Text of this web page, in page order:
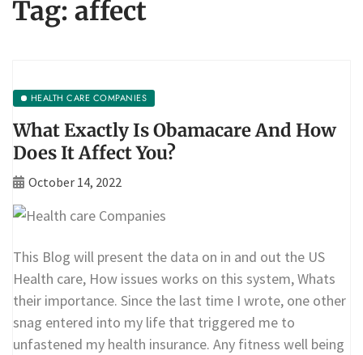
Tag: affect
HEALTH CARE COMPANIES
What Exactly Is Obamacare And How
Does It Affect You?
October 14, 2022
This Blog will present the data on in and out the US
Health care, How issues works on this system, Whats
their importance. Since the last time I wrote, one other
snag entered into my life that triggered me to
unfastened my health insurance. Any fitness well being